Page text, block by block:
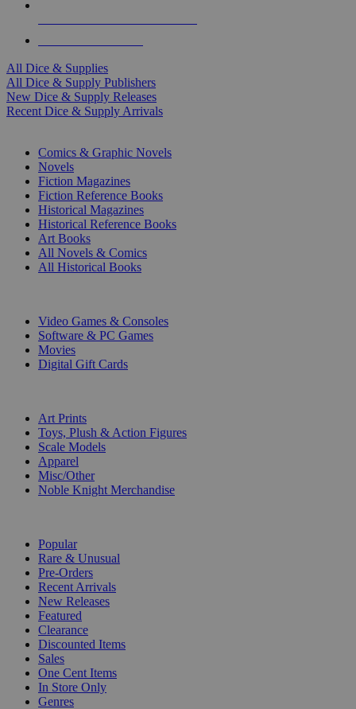
All Dice & Supplies
All Dice & Supply Publishers
New Dice & Supply Releases
Recent Dice & Supply Arrivals
Comics & Graphic Novels
Novels
Fiction Magazines
Fiction Reference Books
Historical Magazines
Historical Reference Books
Art Books
All Novels & Comics
All Historical Books
Video Games & Consoles
Software & PC Games
Movies
Digital Gift Cards
Art Prints
Toys, Plush & Action Figures
Scale Models
Apparel
Misc/Other
Noble Knight Merchandise
Popular
Rare & Unusual
Pre-Orders
Recent Arrivals
New Releases
Featured
Clearance
Discounted Items
Sales
One Cent Items
In Store Only
Genres